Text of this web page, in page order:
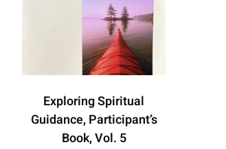
Exploring Spiritual
Guidance, Participant’s
Book, Vol. 5